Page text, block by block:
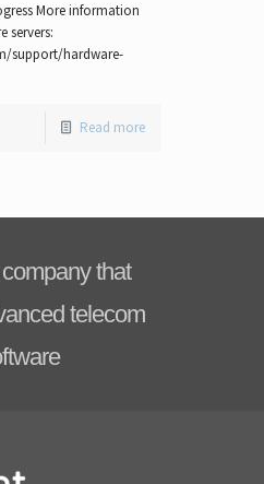
More information
servers:
support/hardware-
Read more
that
telecom